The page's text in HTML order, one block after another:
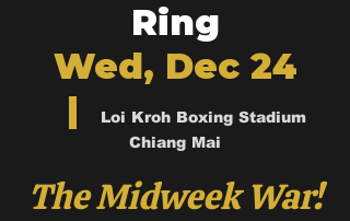
Ring
Wed, Dec 24
  |
Loi Kroh Boxing Stadium
Chiang Mai
The Midweek War!